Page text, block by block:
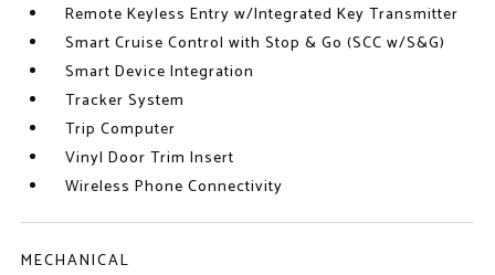
Remote Keyless Entry w/Integrated Key Transmitter
Smart Cruise Control with Stop & Go (SCC w/S&G)
Smart Device Integration
Tracker System
Trip Computer
Vinyl Door Trim Insert
Wireless Phone Connectivity
MECHANICAL